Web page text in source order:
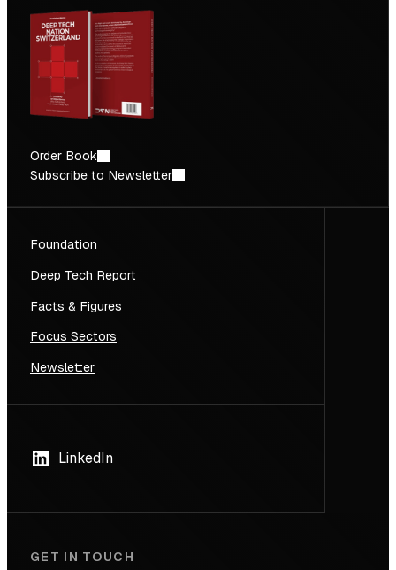
Order Book
Subscribe to Newsletter
Foundation
Deep Tech Report
Facts & Figures
Focus Sectors
Newsletter
LinkedIn
GET IN TOUCH